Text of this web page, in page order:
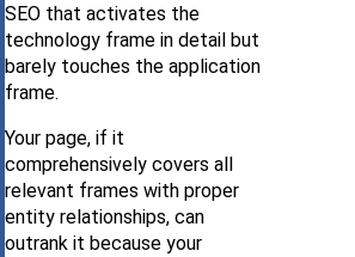
SEO that activates the
technology frame in detail but
barely touches the application
frame.
Your page, if it
comprehensively covers all
relevant frames with proper
entity relationships, can
outrank it because your